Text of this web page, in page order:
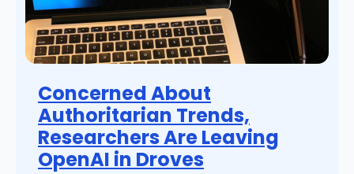
Concerned About
Authoritarian Trends,
Researchers Are Leaving
OpenAI in Droves